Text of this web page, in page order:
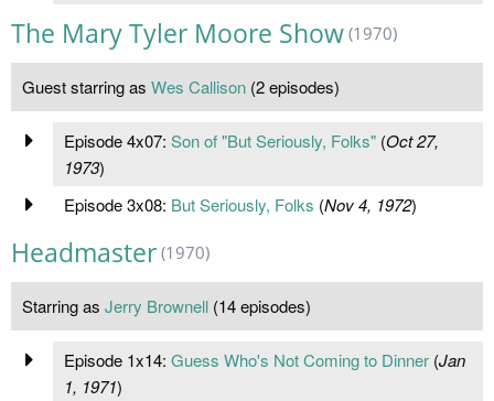
The Mary Tyler Moore Show (1970)
Guest starring as Wes Callison (2 episodes)
Episode 4x07: Son of "But Seriously, Folks"(Oct 27,
1973)
Episode 3x08: But Seriously, Folks (Nov 4, 1972)
Headmaster (1970)
Starring as Jerry Brownell (14 episodes)
Episode 1x14: Guess Who's Not Coming to Dinner(Jan
1, 1971)